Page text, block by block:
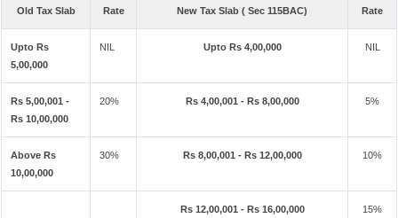
Old Tax Slab Rate New Tax Slab ( Sec 115BAC) Rate
Upto Rs
5,00,000
NIL Upto Rs 4,00,000 NIL
Rs 5,00,001 -
Rs 10,00,000
20% Rs 4,00,001 - Rs 8,00,000 5%
Above Rs
10,00,000
30% Rs 8,00,001 - Rs 12,00,000 10%
Rs 12,00,001 - Rs 16,00,000 15%